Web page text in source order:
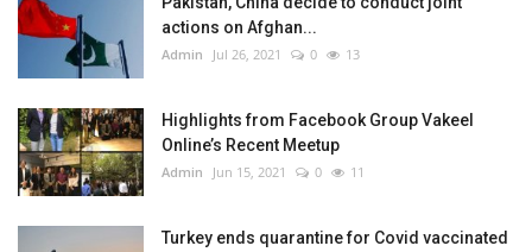
actions on Afghan...
Admin Jul 26, 2021 0 13
Highlights from Facebook Group Vakeel
Online’s Recent Meetup
Admin Jun 15, 2021 0 11
Turkey ends quarantine for Covid vaccinated